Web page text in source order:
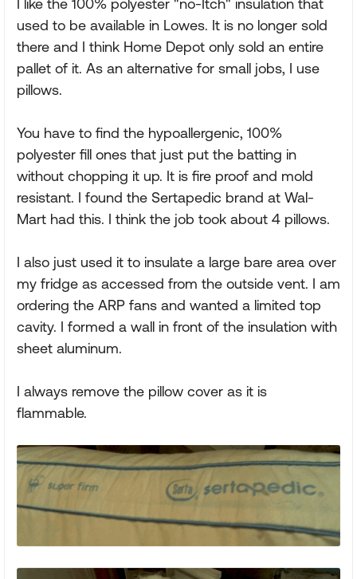
I like the 100% polyester "no-Itch" insulation that
used to be available in Lowes. It is no longer sold
there and I think Home Depot only sold an entire
pallet of it. As an alternative for small jobs, I use
pillows.
You have to find the hypoallergenic, 100%
polyester fill ones that just put the batting in
without chopping it up. It is fire proof and mold
resistant. I found the Sertapedic brand at Wal-
Mart had this. I think the job took about 4 pillows.
I also just used it to insulate a large bare area over
my fridge as accessed from the outside vent. I am
ordering the ARP fans and wanted a limited top
cavity. I formed a wall in front of the insulation with
sheet aluminum.
I always remove the pillow cover as it is
flammable.